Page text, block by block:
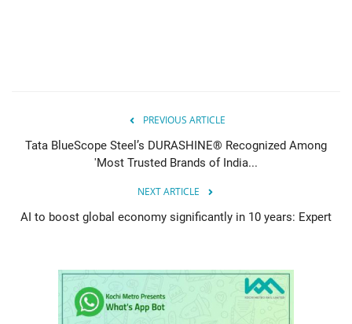
PREVIOUS ARTICLE
Tata BlueScope Steel’s DURASHINE® Recognized Among
'Most Trusted Brands of India...
NEXT ARTICLE
AI to boost global economy significantly in 10 years: Expert